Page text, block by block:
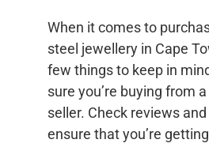
When it comes to
steel jewellery in Cape
few things to keep in
sure you’re buying from
seller. Check reviews
ensure that you’re